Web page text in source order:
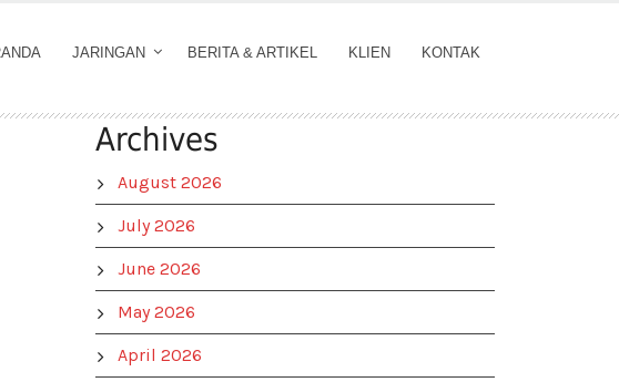
JARINGAN BERITA & ARTIKEL KLIEN KONTAK
Archives
August 2026
July 2026
June 2026
May 2026
April 2026